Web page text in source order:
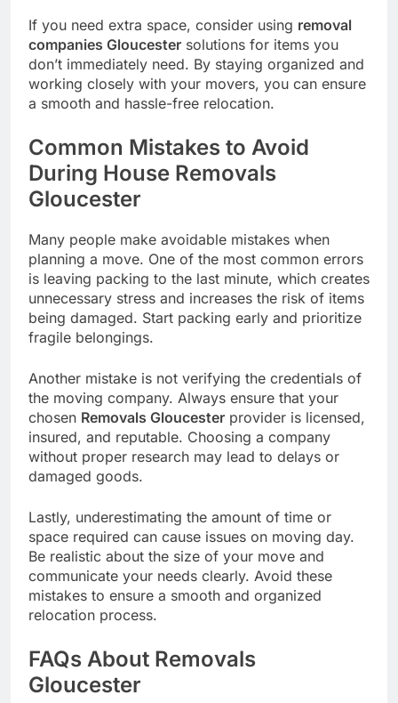
If you need extra space, consider using removal
companies Gloucester solutions for items you
don’t immediately need. By staying organized and
working closely with your movers, you can ensure
a smooth and hassle-free relocation.
Common Mistakes to Avoid
During House Removals
Gloucester
Many people make avoidable mistakes when
planning a move. One of the most common errors
is leaving packing to the last minute, which creates
unnecessary stress and increases the risk of items
being damaged. Start packing early and prioritize
fragile belongings.
Another mistake is not verifying the credentials of
the moving company. Always ensure that your
chosen Removals Gloucester provider is licensed,
insured, and reputable. Choosing a company
without proper research may lead to delays or
damaged goods.
Lastly, underestimating the amount of time or
space required can cause issues on moving day.
Be realistic about the size of your move and
communicate your needs clearly. Avoid these
mistakes to ensure a smooth and organized
relocation process.
FAQs About Removals
Gloucester